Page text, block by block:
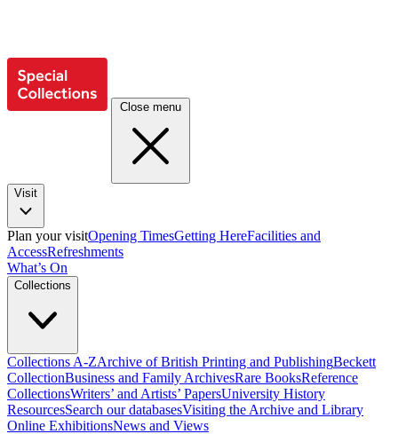
Close menu
Visit
Plan your visitOpening TimesGetting HereFacilities and
AccessRefreshments
What’s On
Collections
Collections A-ZArchive of British Printing and PublishingBeckett
CollectionBusiness and Family ArchivesRare BooksReference
CollectionsWriters’ and Artists’ PapersUniversity History
ResourcesSearch our databasesVisiting the Archive and Library
Online ExhibitionsNews and Views